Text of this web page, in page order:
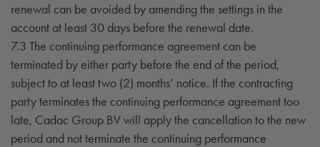
renewal can be avoided by amending the settings in the
account at least 30 days before the renewal date.
7.3 The continuing performance agreement can be
terminated by either party before the end of the period,
subject to at least two (2) months’ notice. If the contracting
party terminates the continuing performance agreement too
late, Cadac Group BV will apply the cancellation to the new
period and not terminate the continuing performance